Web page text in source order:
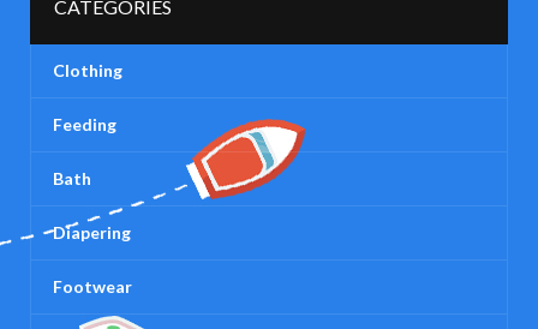
CATEGORIES
Clothing
Feeding
Bath
Diapering
Footwear